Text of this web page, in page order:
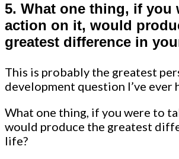
5. What one thing, if you
action on it, would
greatest difference in
This is probably the greatest
development question I’ve ever
What one thing, if you were to
would produce the greatest
life?